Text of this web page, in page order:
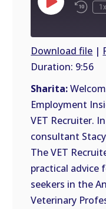
Play
Episode
1x
FEED
SHARE
LINK
EMBED
Download file |
Duration: 9:56
Sharita:
Employment
VET Recruiter.
consultant
The VET
practical advice
seekers in the
Veterinary